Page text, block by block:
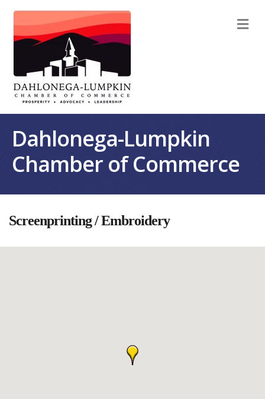
Dahlonega-Lumpkin
Chamber of Commerce
Screenprinting / Embroidery